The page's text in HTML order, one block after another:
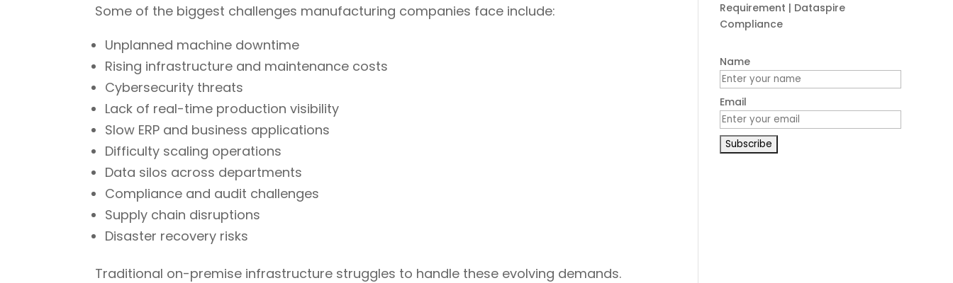
Some of the biggest challenges manufacturing companies face include:
Unplanned machine downtime
Rising infrastructure and maintenance costs
Cybersecurity threats
Lack of real-time production visibility
Slow ERP and business applications
Difficulty scaling operations
Data silos across departments
Compliance and audit challenges
Supply chain disruptions
Disaster recovery risks
Traditional on-premise infrastructure struggles to handle these evolving demands.
Requirement | Dataspire
Compliance
Name
Email